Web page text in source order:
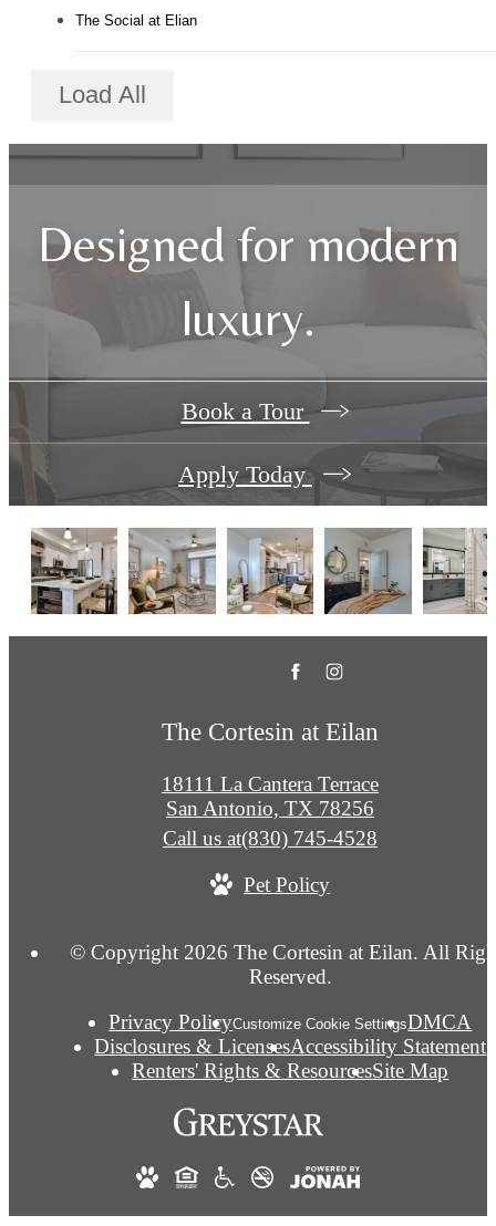
The Social at Elian
Load All
Designed for modern
luxury.
Book a Tour
Apply Today
The Cortesin at Eilan
18111 La Cantera Terrace
San Antonio, TX 78256
Call us at(830) 745-4528
Pet Policy
© Copyright 2026 The Cortesin at Eilan. All
Reserved.
Privacy PolicyCustomize Cookie SettingsDMCA
Disclosures & LicensesAccessibility Statement
Renters' Rights & ResourcesSite Map